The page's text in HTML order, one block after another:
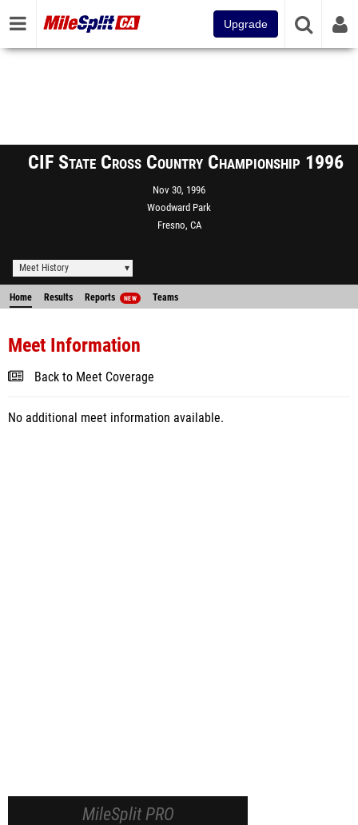
Upgrade
CIF State Cross Country Championship 1996
Nov 30, 1996
Woodward Park
Fresno, CA
Meet History
Home Results Reports NEW Teams
Meet Information
Back to Meet Coverage
No additional meet information available.
MileSplit PRO